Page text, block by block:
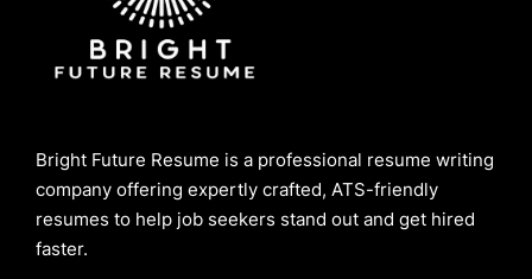
Bright Future Resume is a professional resume writing
company offering expertly crafted, ATS-friendly
resumes to help job seekers stand out and get hired
faster.